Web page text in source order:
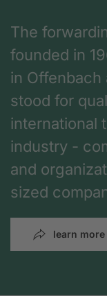
The
founded in
in Offenbach
stood for
international
industry -
and
sized
learn more